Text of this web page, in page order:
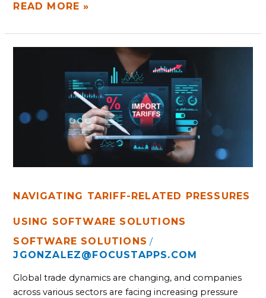
READ MORE »
NAVIGATING TARIFF-RELATED PRESSURES
USING SOFTWARE SOLUTIONS
SOFTWARE SOLUTIONS /
JGONZALEZ@FOCUSTAPPS.COM
Global trade dynamics are changing, and companies
across various sectors are facing increasing pressure
PRESSURES
SOFTWARE
SOLUTIONS